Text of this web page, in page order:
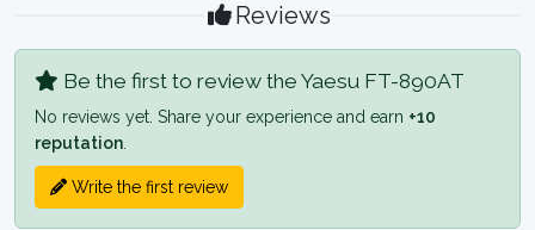
Reviews
Be the first to review the Yaesu FT-890AT
No reviews yet. Share your experience and earn +10
reputation
Write the first review